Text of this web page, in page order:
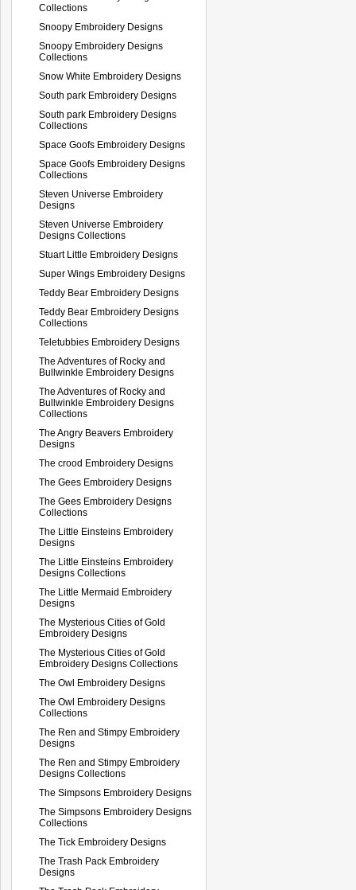
Collections
Snoopy Embroidery Designs
Snoopy Embroidery Designs
Collections
Snow White Embroidery Designs
South park Embroidery Designs
South park Embroidery Designs
Collections
Space Goofs Embroidery Designs
Space Goofs Embroidery Designs
Collections
Steven Universe Embroidery
Designs
Steven Universe Embroidery
Designs Collections
Stuart Little Embroidery Designs
Super Wings Embroidery Designs
Teddy Bear Embroidery Designs
Teddy Bear Embroidery Designs
Collections
Teletubbies Embroidery Designs
The Adventures of Rocky and
Bullwinkle Embroidery Designs
The Adventures of Rocky and
Bullwinkle Embroidery Designs
Collections
The Angry Beavers Embroidery
Designs
The crood Embroidery Designs
The Gees Embroidery Designs
The Gees Embroidery Designs
Collections
The Little Einsteins Embroidery
Designs
The Little Einsteins Embroidery
Designs Collections
The Little Mermaid Embroidery
Designs
The Mysterious Cities of Gold
Embroidery Designs
The Mysterious Cities of Gold
Embroidery Designs Collections
The Owl Embroidery Designs
The Owl Embroidery Designs
Collections
The Ren and Stimpy Embroidery
Designs
The Ren and Stimpy Embroidery
Designs Collections
The Simpsons Embroidery Designs
The Simpsons Embroidery Designs
Collections
The Tick Embroidery Designs
The Trash Pack Embroidery
Designs